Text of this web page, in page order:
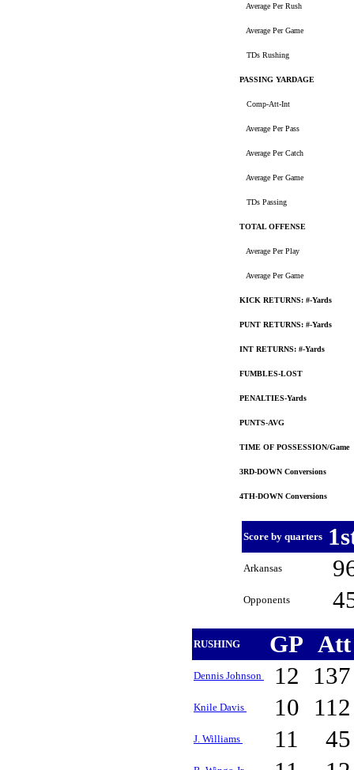
Average Per Rush
Average Per Game
TDs Rushing
PASSING YARDAGE
Comp-Att-Int
Average Per Pass
Average Per Catch
Average Per Game
TDs Passing
TOTAL OFFENSE
Average Per Play
Average Per Game
KICK RETURNS: #-Yards
PUNT RETURNS: #-Yards
INT RETURNS: #-Yards
FUMBLES-LOST
PENALTIES-Yards
PUNTS-AVG
TIME OF POSSESSION/Game
3RD-DOWN Conversions
4TH-DOWN Conversions
Score by quarters
Arkansas
Opponents
RUSHING GP
Dennis Johnson 12
Knile Davis 10
J. Williams 11